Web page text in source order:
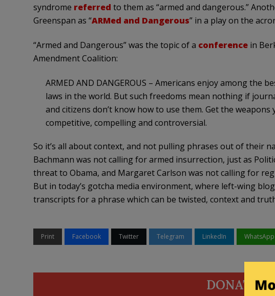
syndrome referred to them as “armed and dangerous.”
Greenspan as “ARMed and Dangerous” in a play on the
“Armed and Dangerous” was the topic of a conferencein
Amendment Coalition:
ARMED AND DANGEROUS – Americans enjoy among the
laws in the world. But such freedoms mean nothing if
and citizens don’t know how to use them. Get the
competitive, compelling and controversial.
So it’s all about context, and not pulling phrases out of their
Bachmann was not calling for armed insurrection, just as
threat to Obama, and Margaret Carlson was not calling for
But in today’s gotcha media environment, where left-wing
transcripts for a phrase which can be twisted, context and
Print Facebook Twitter Telegram LinkedIn WhatsApp
DONATE